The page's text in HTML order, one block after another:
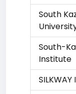
South
South-
Institute